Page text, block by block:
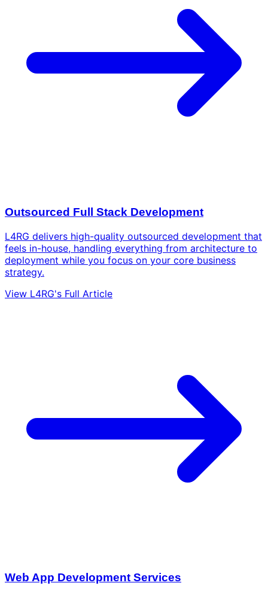
Outsourced Full Stack Development
L4RG delivers high-quality outsourced development that
feels in-house, handling everything from architecture to
deployment while you focus on your core business
strategy.
View L4RG's Full Article
Web App Development Services